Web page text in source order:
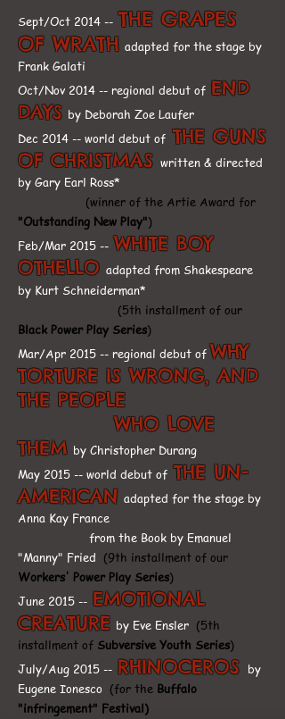
Sept/Oct 2014 -- THE GRAPES
OF WRATH adapted for the stage by
Frank Galati
Oct/Nov 2014 -- regional debut of END
DAYS by Deborah Zoe Laufer
Dec 2014 -- world debut ofTHE GUNS
OF CHRISTMAS written & directed
by Gary Earl Ross*
(winner of the Artie Award for
"Outstanding New Play")
Feb/Mar 2015 -- WHITE BOY
OTHELLO adapted from Shakespeare
by Kurt Schneiderman*
(5th installment of our
Black Power Play Series)
Mar/Apr 2015 -- regional debut ofWHY
TORTURE IS WRONG, AND
THE PEOPLE
WHO LOVE
THEM by Christopher Durang
May 2015 -- world debut of THE UN-
AMERICAN adapted for the stage by
Anna Kay France
from the Book by Emanuel
"Manny" Fried (9th installment of our
Workers' Power Play Series)
June 2015 -- EMOTIONAL
CREATURE by Eve Ensler (5th
installment of Subversive Youth Series)
July/Aug 2015 -- RHINOCEROS by
Eugene Ionesco (for the Buffalo
"infringement" Festival)